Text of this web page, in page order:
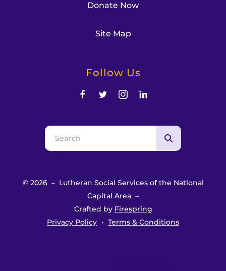
Donate Now
Site Map
Follow Us
Use
the
down
select
© 2026 – Lutheran Social Services of the National
Capital Area –
Crafted by Firespring
Privacy Policy
Terms & Conditions